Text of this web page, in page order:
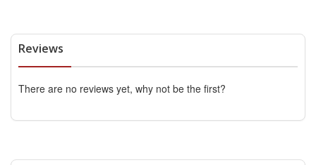
Reviews
There are no reviews yet, why not be the first?